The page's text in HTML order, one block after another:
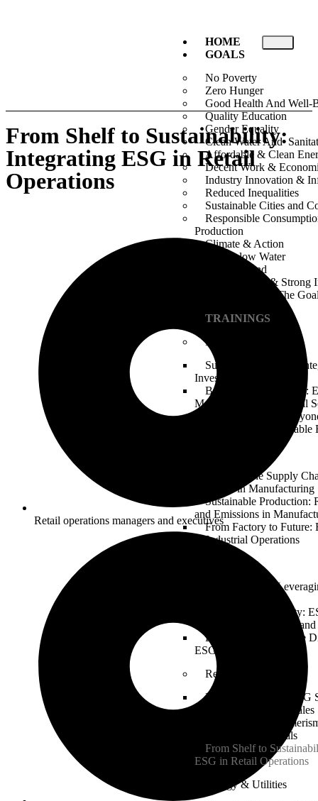
HOME
GOALS
No Poverty
Zero Hunger
Good Health And Well-
Quality Education
Gender Equality
Clean Water And
Affordable & Clean
Decent Work &
Industry Innovation &
Reduced Inequalities
Sustainable Cities and
Responsible
Production
Climate & Action
Life Below Water
Life On Land
Peace, Justice & Strong
Partnership For The
TRAININGS
Finance & Banking
Sustainable Finance:
Investment Strategies
Banking on the Future:
Management in Financial
Green Bonds and
Transition to a
Greening the Supply
Practices in Manufacturing
Sustainable Production:
and Emissions in
From Factory to Future:
in Industrial Operations
Technology
Tech for Good:
Digital Responsibility:
Considerations in Data
Building a Sustainable
ESG in Tech Innovation
Retail
Retail Revolution: ESG
Ethical Sourcing and Sales
Sustainable
Retail with ESG Goals
From Shelf to
ESG in Retail Operations
Energy & Utilities
From Shelf to Sustainability:
Integrating ESG in Retail
Operations
Retail operations managers and executives